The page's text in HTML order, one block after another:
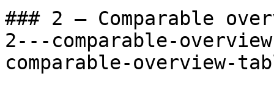
### 2 – Comparable
2---comparable-
comparable-overview-